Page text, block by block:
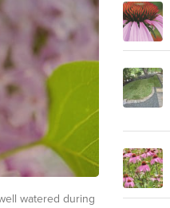
watered during